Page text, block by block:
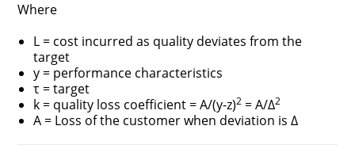
Where
L = cost incurred as quality deviates from the
target
y = performance characteristics
τ = target
k = quality loss coefficient = A/(y-z)2 = A/Δ2
A = Loss of the customer when deviation is Δ